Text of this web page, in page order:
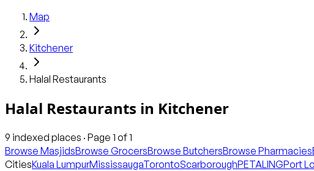
Map
Kitchener
Halal Restaurants
Halal Restaurants in Kitchener
9 indexed places · Page 1 of1
Browse MasjidsBrowse GrocersBrowse ButchersBrowse Pharmacies
CitiesKuala LumpurMississaugaTorontoScarboroughPETALINGPort